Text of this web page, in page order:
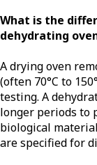
What is the
dehydrating
A drying oven
(often 70°C to
testing. A
longer periods to
biological
are specified for